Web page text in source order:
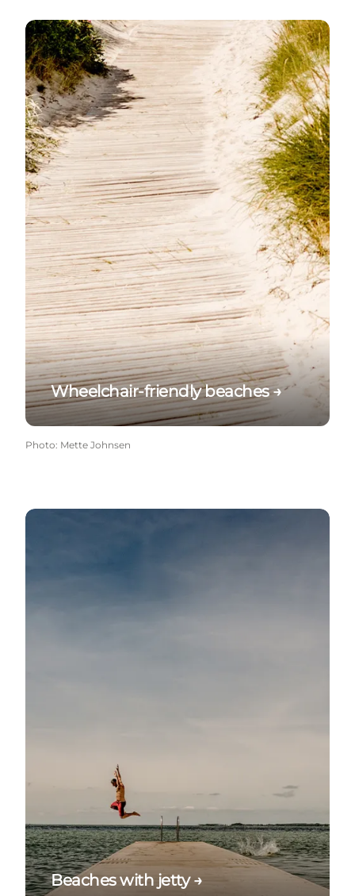
Wheelchair-friendly beaches →
Wheelchair-friendly beaches →
Photo: Mette Johnsen
Beaches with jetty →
Beaches with jetty →